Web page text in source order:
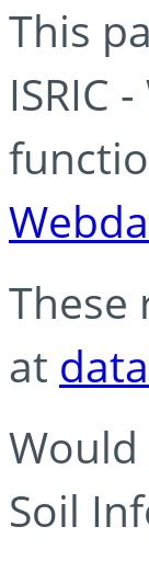
This
ISRIC
These
at
Would
Soil